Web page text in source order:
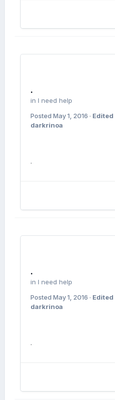
.
in I need help
Posted May 1, 2016 · Edited
darkrinoa
.
.
in I need help
Posted May 1, 2016 · Edited
darkrinoa
.